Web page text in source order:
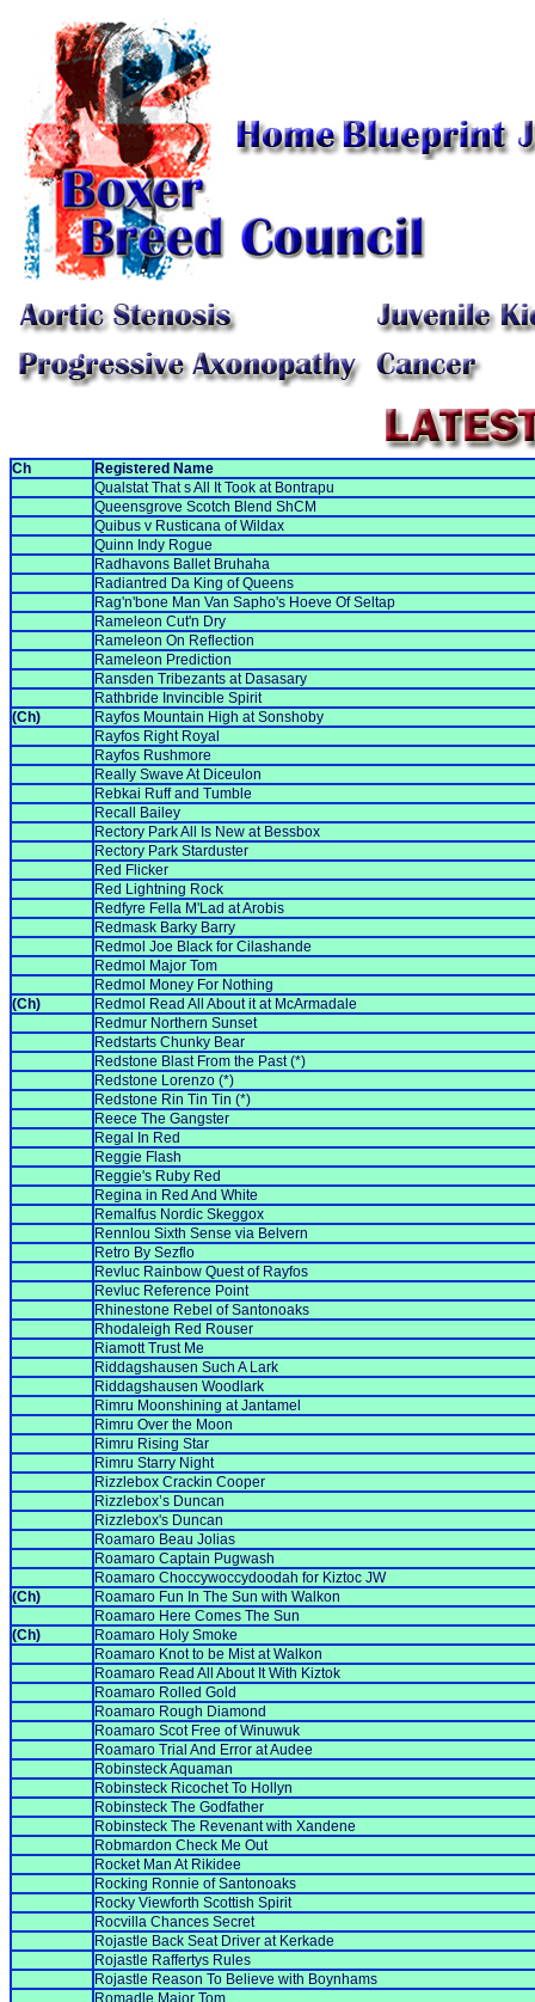
Ch
Registered Name
Qualstat That s All It Took at Bontrapu
Queensgrove Scotch Blend ShCM
Quibus v Rusticana of Wildax
Quinn Indy Rogue
Radhavons Ballet Bruhaha
Radiantred Da King of Queens
Rag'n'bone Man Van Sapho's Hoeve Of Seltap
Rameleon Cut'n Dry
Rameleon On Reflection
Rameleon Prediction
Ransden Tribezants at Dasasary
Rathbride Invincible Spirit
(Ch)
Rayfos Mountain High at Sonshoby
Rayfos Right Royal
Rayfos Rushmore
Really Swave At Diceulon
Rebkai Ruff and Tumble
Recall Bailey
Rectory Park All Is New at Bessbox
Rectory Park Starduster
Red Flicker
Red Lightning Rock
Redfyre Fella M'Lad at Arobis
Redmask Barky Barry
Redmol Joe Black for Cilashande
Redmol Major Tom
Redmol Money For Nothing
(Ch)
Redmol Read All About it at McArmadale
Redmur Northern Sunset
Redstarts Chunky Bear
Redstone Blast From the Past (*)
Redstone Lorenzo (*)
Redstone Rin Tin Tin (*)
Reece The Gangster
Regal In Red
Reggie Flash
Reggie's Ruby Red
Regina in Red And White
Remalfus Nordic Skeggox
Rennlou Sixth Sense via Belvern
Retro By Sezflo
Revluc Rainbow Quest of Rayfos
Revluc Reference Point
Rhinestone Rebel of Santonoaks
Rhodaleigh Red Rouser
Riamott Trust Me
Riddagshausen Such A Lark
Riddagshausen Woodlark
Rimru Moonshining at Jantamel
Rimru Over the Moon
Rimru Rising Star
Rimru Starry Night
Rizzlebox Crackin Cooper
Rizzlebox’s Duncan
Rizzlebox's Duncan
Roamaro Beau Jolias
Roamaro Captain Pugwash
Roamaro Choccywoccydoodah for Kiztoc JW
(Ch)
Roamaro Fun In The Sun with Walkon
Roamaro Here Comes The Sun
(Ch)
Roamaro Holy Smoke
Roamaro Knot to be Mist at Walkon
Roamaro Read All About It With Kiztok
Roamaro Rolled Gold
Roamaro Rough Diamond
Roamaro Scot Free of Winuwuk
Roamaro Trial And Error at Audee
Robinsteck Aquaman
Robinsteck Ricochet To Hollyn
Robinsteck The Godfather
Robinsteck The Revenant with Xandene
Robmardon Check Me Out
Rocket Man At Rikidee
Rocking Ronnie of Santonoaks
Rocky Viewforth Scottish Spirit
Rocvilla Chances Secret
Rojastle Back Seat Driver at Kerkade
Rojastle Raffertys Rules
Rojastle Reason To Believe with Boynhams
Romadle Major Tom